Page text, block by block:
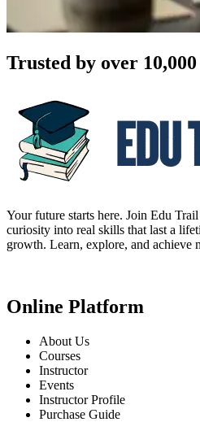
Trusted by over
Your future starts here. Join Edu
curiosity into real skills that last a
growth. Learn, explore, and achieve
Online Platform
About Us
Courses
Instructor
Events
Instructor Profile
Purchase Guide